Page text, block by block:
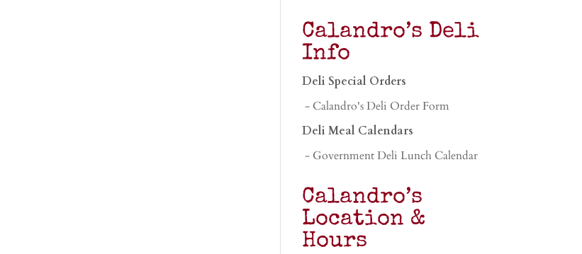
Calandro’s Deli
Info
Deli Special Orders
- Calandro's Deli Order Form
Deli Meal Calendars
- Government Deli Lunch Calendar
Calandro’s
Location &
Hours